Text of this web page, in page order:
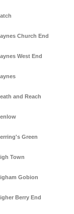
Church End
West End
and Reach
Green
Town
Gobion
Berry End